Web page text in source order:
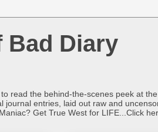
Bad Diary
read the behind-the-scenes peek at
entries, laid out raw and
Get True West for LIFE...Click